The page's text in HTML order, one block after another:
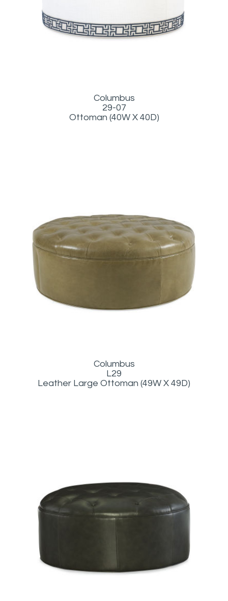
Columbus
29-07
Ottoman (40W X 40D)
Columbus
L29
Leather Large Ottoman (49W X 49D)